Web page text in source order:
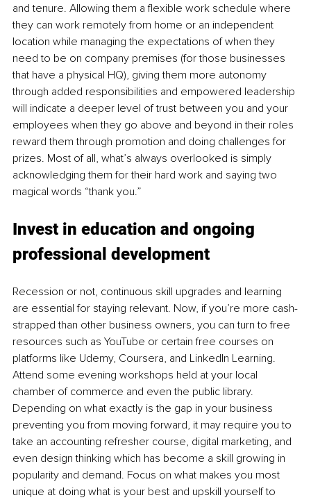
and tenure. Allowing them a flexible work schedule where
they can work remotely from home or an independent
location while managing the expectations of when they
need to be on company premises (for those businesses
that have a physical HQ), giving them more autonomy
through added responsibilities and empowered leadership
will indicate a deeper level of trust between you and your
employees when they go above and beyond in their roles
reward them through promotion and doing challenges for
prizes. Most of all, what’s always overlooked is simply
acknowledging them for their hard work and saying two
magical words “thank you.”
Invest in education and ongoing
professional development
Recession or not, continuous skill upgrades and learning
are essential for staying relevant. Now, if you’re more cash-
strapped than other business owners, you can turn to free
resources such as YouTube or certain free courses on
platforms like Udemy, Coursera, and LinkedIn Learning.
Attend some evening workshops held at your local
chamber of commerce and even the public library.
Depending on what exactly is the gap in your business
preventing you from moving forward, it may require you to
take an accounting refresher course, digital marketing, and
even design thinking which has become a skill growing in
popularity and demand. Focus on what makes you most
unique at doing what is your best and upskill yourself to